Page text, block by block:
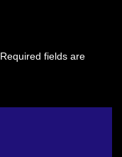
Required fields are